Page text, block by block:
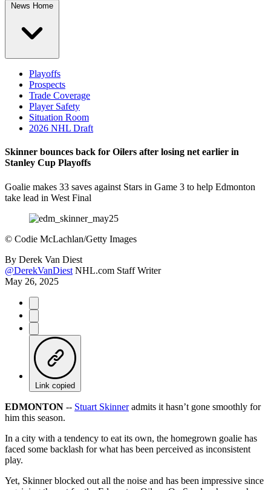
News Home
Playoffs
Prospects
Trade Coverage
Player Safety
Situation Room
2026 NHL Draft
Skinner bounces back for Oilers after losing net earlier in
Stanley Cup Playoffs
Goalie makes 33 saves against Stars in Game 3 to help Edmonton
take lead in West Final
© Codie McLachlan/Getty Images
By Derek Van Diest
@DerekVanDiest NHL.com Staff Writer
May 26, 2025
Link copied
EDMONTON -- Stuart Skinneradmits it hasn’t gone smoothly for
him this season.
In a city with a tendency to eat its own, the homegrown goalie has
faced some backlash for what has been perceived as inconsistent
play.
Yet, Skinner blocked out all the noise and has been impressive since